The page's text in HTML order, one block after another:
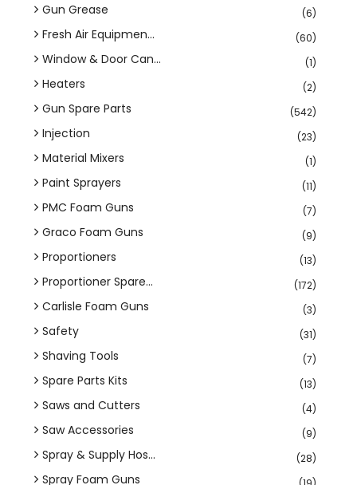
Gun Grease (6)
Fresh Air Equipmen... (60)
Window & Door Can... (1)
Heaters (2)
Gun Spare Parts (542)
Injection (23)
Material Mixers (1)
Paint Sprayers (11)
PMC Foam Guns (7)
Graco Foam Guns (9)
Proportioners (13)
Proportioner Spare... (172)
Carlisle Foam Guns (3)
Safety (31)
Shaving Tools (7)
Spare Parts Kits (13)
Saws and Cutters (4)
Saw Accessories (9)
Spray & Supply Hos... (28)
Spray Foam Guns